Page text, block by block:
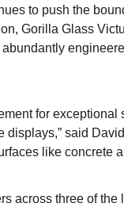
to push the
Gorilla Glass
for
said
like concrete
across three of